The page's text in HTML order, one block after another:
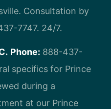
Consultation by
7747. 24/7.
Phone: 888-437-
specifics for Prince
during a
at our Prince